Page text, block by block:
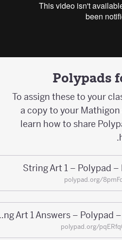
Polypads
To assign these to your
a copy to your
learn how to share
String Art 1 – Polypad
polypad.org/
String Art 1 Answers – Polypad – Polypad
polypad.org/